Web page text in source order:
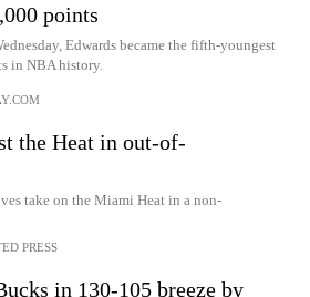
points
Edwards became the fifth-youngest
in NBA history.
the Heat in out-of-
take on the Miami Heat in a non-
PRESS
in 130-105 breeze by